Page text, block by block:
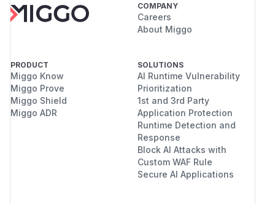
COMPANY
Careers
About Miggo
PRODUCT
Miggo Know
Miggo Prove
Miggo Shield
Miggo ADR
SOLUTIONS
AI Runtime Vulnerability
Prioritization
1st and 3rd Party
Application Protection
Runtime Detection and
Response
Block AI Attacks with
Custom WAF Rule
Secure AI Applications